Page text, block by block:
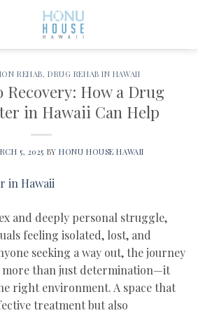
REHAB,DRUG REHAB IN HAWAII
Recovery: How a Drug
in Hawaii Can Help
5, 2025 BYHONU HOUSE HAWAII
and deeply personal struggle,
feeling isolated, lost, and
seeking a way out, the journey
than just determination—it
right environment. A space that
treatment but also